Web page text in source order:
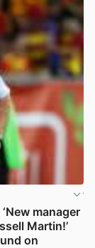
manager
Martin!’
on